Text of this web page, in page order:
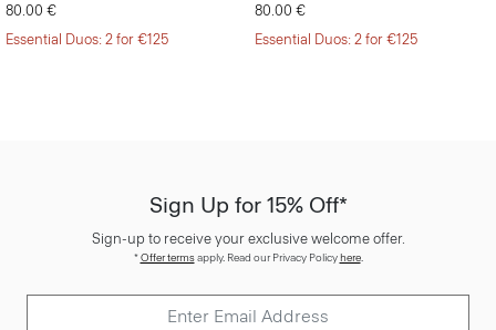
80.00 €
Essential Duos: 2 for €125
80.00 €
Essential Duos: 2 for €125
Sign Up for 15% Off*
Sign-up to receive your exclusive welcome offer.
*Offer termsapply. Read our Privacy Policyhere.